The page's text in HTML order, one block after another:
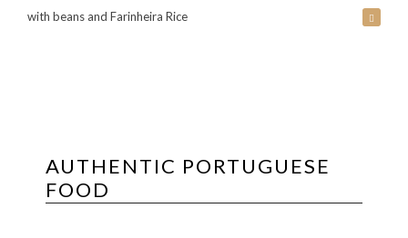
with beans and Farinheira Rice
AUTHENTIC PORTUGUESE
FOOD